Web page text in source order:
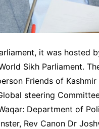
it was hosted
Sikh Parliament.
Friends of
steering
Department of
Rev Canon Dr